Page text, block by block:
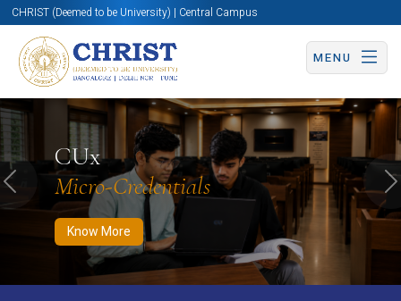
CHRIST (Deemed to be University) | Central Campus
MENU
CUx
Micro-Credentials
Know More
Know More Apply Now Apply Now
Previous